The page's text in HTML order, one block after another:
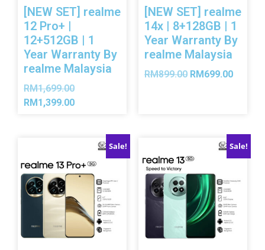
[NEW SET] realme
12 Pro+ |
12+512GB | 1
Year Warranty By
realme Malaysia
RM1,699.00
RM1,399.00
[NEW SET] realme
14x | 8+128GB | 1
Year Warranty By
realme Malaysia
RM899.00 RM699.00
Sale! Sale!